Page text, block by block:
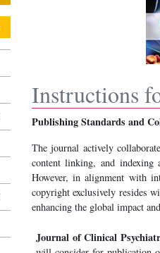
Instructions
Publishing Standards and
The journal actively
content linking, and
However, in alignment with
copyright exclusively resides
enhancing the global impact
Journal of Clinical